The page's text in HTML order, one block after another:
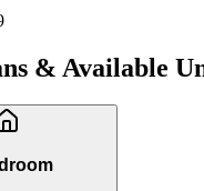
& Available